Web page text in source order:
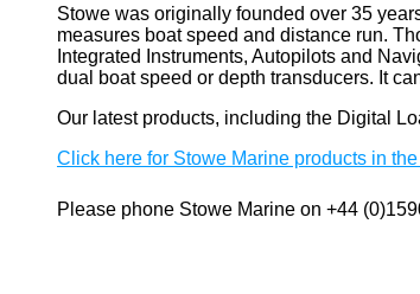
Stowe was originally founded over 35
measures boat speed and distance run.
Integrated Instruments, Autopilots and
dual boat speed or depth transducers. It
Our latest products, including the Digital
Click here for Stowe Marine products in
Please phone Stowe Marine on +44